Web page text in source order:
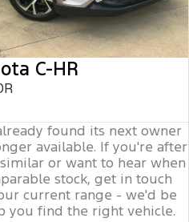
C-HR
found its next owner
available. If you're after
or want to hear when
stock, get in touch
current range - we'd be
you find the right vehicle.